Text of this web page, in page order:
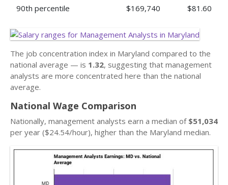
90th percentile $169,740 $81.60
The job concentration index in Maryland compared to the
national average — is 1.32, suggesting that management
analysts are more concentrated here than the national
average.
National Wage Comparison
Nationally, management analysts earn a median of $51,034
per year ($24.54/hour), higher than the Maryland median.